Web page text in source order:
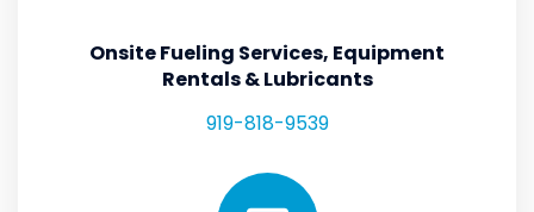
Onsite Fueling Services, Equipment
Rentals & Lubricants
919-818-9539